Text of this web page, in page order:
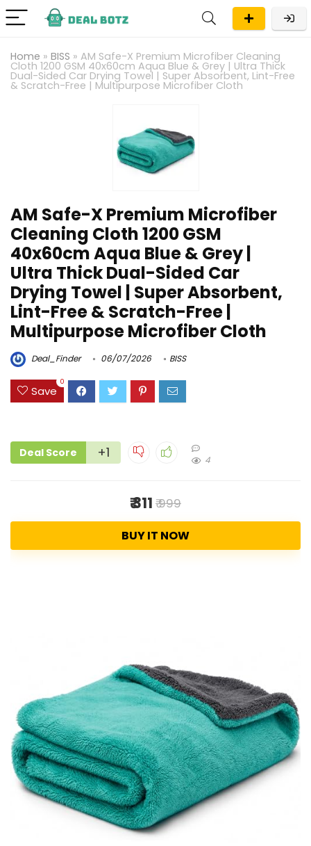
Home » BISS » AM Safe-X Premium Microfiber Cleaning
Cloth 1200 GSM 40x60cm Aqua Blue & Grey | Ultra Thick
Dual-Sided Car Drying Towel | Super Absorbent, Lint-Free
& Scratch-Free | Multipurpose Microfiber Cloth
AM Safe-X Premium Microfiber
Cleaning Cloth 1200 GSM
40x60cm Aqua Blue & Grey |
Ultra Thick Dual-Sided Car
Drying Towel | Super Absorbent,
Lint-Free & Scratch-Free |
Multipurpose Microfiber Cloth
Deal_Finder 06/07/2026 BISS
Save
0
Deal Score +1 4
₹ 311 ₹ 999
BUY IT NOW